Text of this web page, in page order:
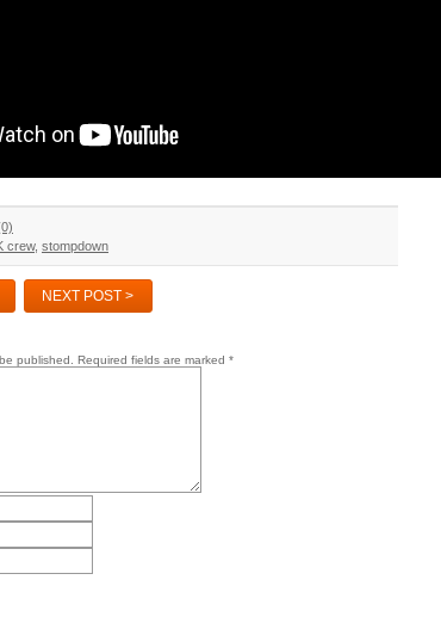
crew, stompdown
NEXT POST >
published. Required fields are marked *